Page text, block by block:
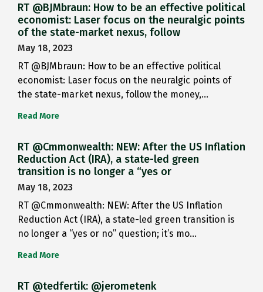
RT @BJMbraun: How to be an effective political
economist: Laser focus on the neuralgic points
of the state-market nexus, follow
May 18, 2023
RT @BJMbraun: How to be an effective political
economist: Laser focus on the neuralgic points of
the state-market nexus, follow the money,…
Read More
RT @Cmmonwealth: NEW: After the US Inflation
Reduction Act (IRA), a state-led green
transition is no longer a “yes or
May 18, 2023
RT @Cmmonwealth: NEW: After the US Inflation
Reduction Act (IRA), a state-led green transition is
no longer a “yes or no” question; it’s mo…
Read More
RT @tedfertik: @jerometenk